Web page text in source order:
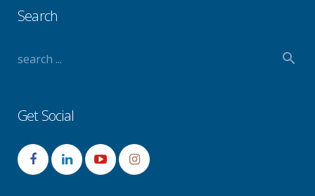
Search
Get Social